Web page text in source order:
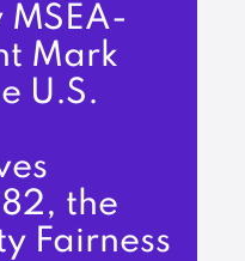
Mark
U.S.
the
Fairness